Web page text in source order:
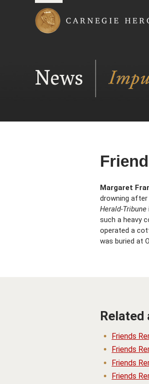
News
Margaret
drowning after
Herald-Tribune
such a heavy
operated a
was buried at
Friends
Friends
Friends
Friends